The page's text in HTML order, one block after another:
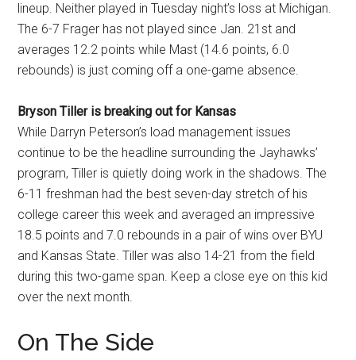
lineup. Neither played in Tuesday night’s loss at Michigan.
The 6-7 Frager has not played since Jan. 21st and
averages 12.2 points while Mast (14.6 points, 6.0
rebounds) is just coming off a one-game absence.
Bryson Tiller is breaking out for Kansas
While Darryn Peterson’s load management issues
continue to be the headline surrounding the Jayhawks’
program, Tiller is quietly doing work in the shadows. The
6-11 freshman had the best seven-day stretch of his
college career this week and averaged an impressive
18.5 points and 7.0 rebounds in a pair of wins over BYU
and Kansas State. Tiller was also 14-21 from the field
during this two-game span. Keep a close eye on this kid
over the next month.
On The Side